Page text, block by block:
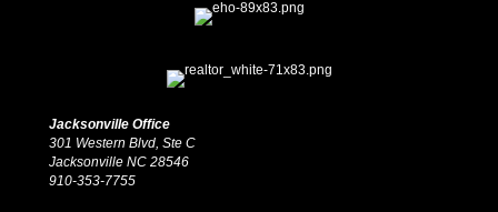
Jacksonville Office
301 Western Blvd, Ste C
Jacksonville NC 28546
910-353-7755